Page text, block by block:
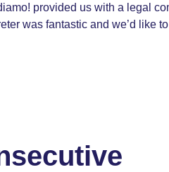
provided us with a legal
was fantastic and we’d like